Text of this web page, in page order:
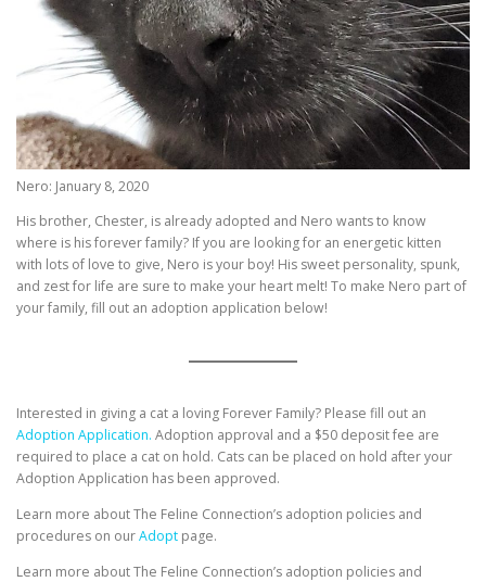
Nero: January 8, 2020
His brother, Chester, is already adopted and Nero wants to know
where is his forever family? If you are looking for an energetic kitten
with lots of love to give, Nero is your boy! His sweet personality, spunk,
and zest for life are sure to make your heart melt! To make Nero part of
your family, fill out an adoption application below!
Interested in giving a cat a loving Forever Family? Please fill out an
Adoption Application. Adoption approval and a $50 deposit fee are
required to place a cat on hold. Cats can be placed on hold after your
Adoption Application has been approved.
Learn more about The Feline Connection’s adoption policies and
procedures on ourAdopt page.
Learn more about The Feline Connection’s adoption policies and